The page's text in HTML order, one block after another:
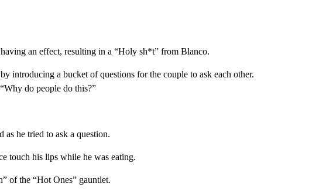
an effect, resulting in a “Holy sh*t” from Blanco.
introducing a bucket of questions for the couple to ask each other.
do people do this?”
as he tried to ask a question.
touch his lips while he was eating.
of the “Hot Ones” gauntlet.